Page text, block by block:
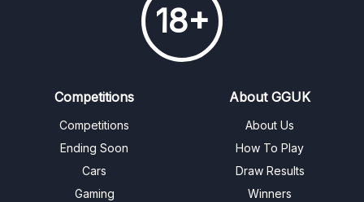
18+
Competitions
Competitions
Ending Soon
Cars
Gaming
About GGUK
About Us
How To Play
Draw Results
Winners